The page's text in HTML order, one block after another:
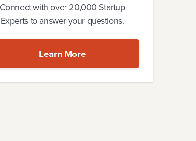
Connect with over 20,000 Startup
Experts to answer your questions.
Learn More